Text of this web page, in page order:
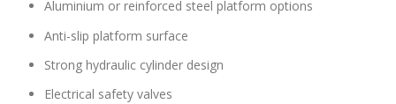
Aluminium or reinforced steel platform options
Anti-slip platform surface
Strong hydraulic cylinder design
Electrical safety valves